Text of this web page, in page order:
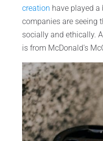
creation have played
companies are seeing
socially and ethically.
is from McDonald's